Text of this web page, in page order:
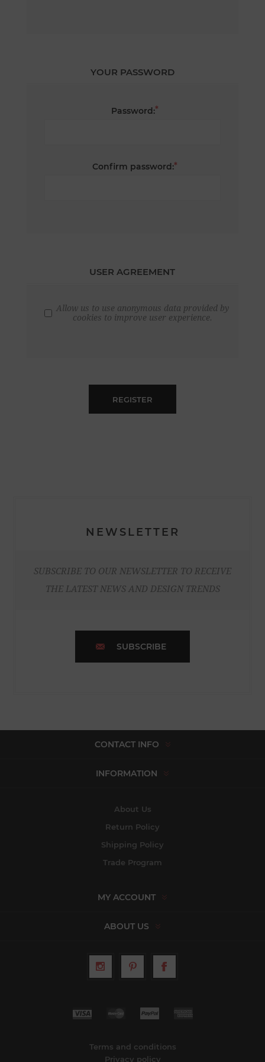
YOUR PASSWORD
Password:*
Confirm password:*
USER AGREEMENT
Allow us to use anonymous data provided by
cookies to improve user experience.
REGISTER
NEWSLETTER
SUBSCRIBE TO OUR NEWSLETTER TO RECEIVE
THE LATEST NEWS AND DESIGN TRENDS
SUBSCRIBE
CONTACT INFO
INFORMATION
About Us
Return Policy
Shipping Policy
Trade Program
MY ACCOUNT
ABOUT US
Terms and conditions
Privacy policy